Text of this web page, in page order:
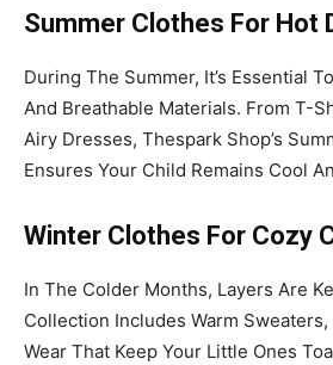
Summer Clothes For Hot
During The Summer, It’s Essential
And Breathable Materials. From T-
Airy Dresses, Thespark Shop’s
Ensures Your Child Remains Cool
Winter Clothes For Cozy
In The Colder Months, Layers Are
Collection Includes Warm
Wear That Keep Your Little Ones